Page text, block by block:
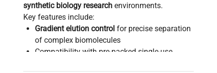
synthetic biology research environments.
Key features include:
Gradient elution control for precise separation
of complex biomolecules
Compatibility with pre-packed single-use